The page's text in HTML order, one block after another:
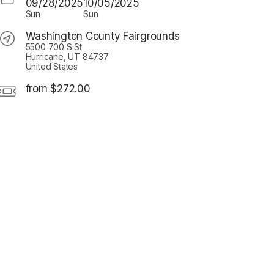
09/28/2025
Sun
10/05/2025
Sun
Washington County Fairgrounds
5500 700 S St.
Hurricane, UT 84737
United States
from $272.00